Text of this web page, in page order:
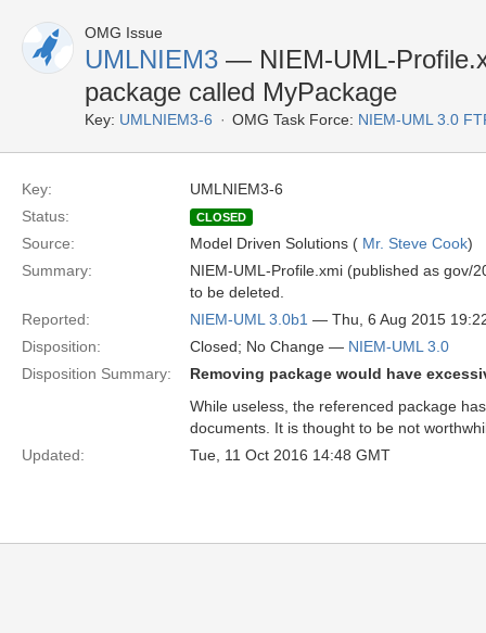
OMG Issue
UMLNIEM3 — NIEM-UML-
package called MyPackage
Key: UMLNIEM3-6 OMG Task Force: NIEM-UML 3.0
Key:
UMLNIEM3-6
Status:
CLOSED
Source: Model Driven Solutions ( Mr. Steve Cook)
Summary:
NIEM-UML-Profile.xmi (published as gov/
to be deleted.
Reported:
NIEM-UML 3.0b1 — Thu, 6 Aug 2015
Disposition:
Closed; No Change — NIEM-UML 3.0
Disposition Summary:
Removing package would have
While useless, the referenced package
documents. It is thought to be not
Updated:
Tue, 11 Oct 2016 14:48 GMT